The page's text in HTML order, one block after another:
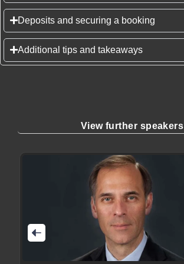
Deposits and securing a booking
Additional tips and takeaways
View further speakers